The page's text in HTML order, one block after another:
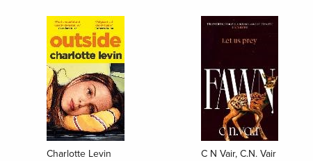
Charlotte Levin C N Vair, C.N. Vair